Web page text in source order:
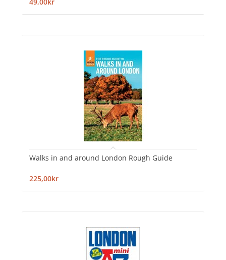
Walks in and around London Rough Guide
225,00kr